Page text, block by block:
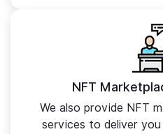
NFT
We also provide NFT
services to deliver you